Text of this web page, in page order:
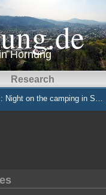
Hornung
Research
Night on the camping in S…